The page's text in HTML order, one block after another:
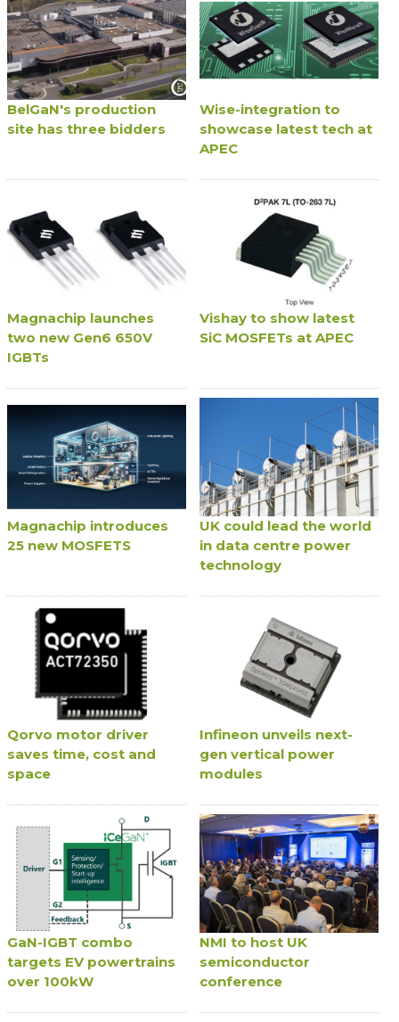
BelGaN's production
site has three bidders
Wise-integration to
showcase latest tech at
APEC
Magnachip launches
two new Gen6 650V
IGBTs
Vishay to show latest
SiC MOSFETs at APEC
Magnachip introduces
25 new MOSFETS
UK could lead the world
in data centre power
technology
Qorvo motor driver
saves time, cost and
space
Infineon unveils next-
gen vertical power
modules
GaN-IGBT combo
targets EV powertrains
over 100kW
NMI to host UK
semiconductor
conference